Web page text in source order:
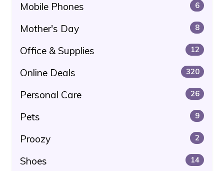
Mobile Phones 6
Mother's Day 8
Office & Supplies 12
Online Deals 320
Personal Care 26
Pets 9
Proozy 2
Shoes 14